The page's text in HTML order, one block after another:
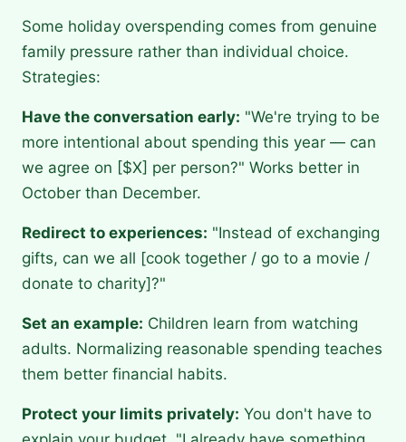
Some holiday overspending comes from genuine
family pressure rather than individual choice.
Strategies:
Have the conversation early: "We're trying to be
more intentional about spending this year — can
we agree on [$X] per person?" Works better in
October than December.
Redirect to experiences: "Instead of exchanging
gifts, can we all [cook together / go to a movie /
donate to charity]?"
Set an example: Children learn from watching
adults. Normalizing reasonable spending teaches
them better financial habits.
Protect your limits privately: You don't have to